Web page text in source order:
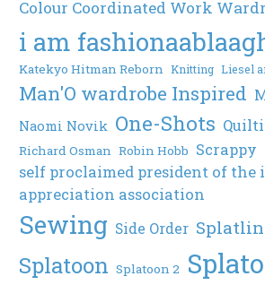
Colour Coordinated Work
i am
Katekyo Hitman Reborn Knitting Liesel
Man'O wardrobe Inspired
Naomi Novik One-Shots
Richard Osman Robin Hobb Scrappy
self proclaimed president of the
appreciation association
Sewing Side Order
Splatoon Splatoon 2